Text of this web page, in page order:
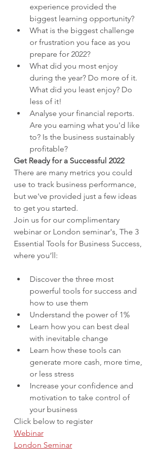
experience provided the
biggest learning opportunity?
What is the biggest challenge
or frustration you face as you
prepare for 2022?
What did you most enjoy
during the year? Do more of it.
What did you least enjoy? Do
less of it!
Analyse your financial reports.
Are you earning what you'd like
to? Is the business sustainably
profitable?
Get Ready for a Successful 2022
There are many metrics you could
use to track business performance,
but we've provided just a few ideas
to get you started.
Join us for our complimentary
webinar or London seminar's, The 3
Essential Tools for Business Success,
where you’ll:
Discover the three most
powerful tools for success and
how to use them
Understand the power of 1%
Learn how you can best deal
with inevitable change
Learn how these tools can
generate more cash, more time,
or less stress
Increase your confidence and
motivation to take control of
your business
Click below to register
Webinar
London Seminar